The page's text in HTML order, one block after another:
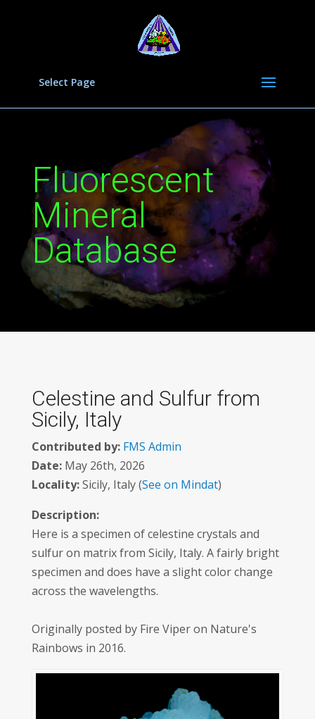
Select Page
Fluorescent
Mineral
Database
Celestine and Sulfur from
Sicily, Italy
Contributed by: FMS Admin
Date:May 26th, 2026
Locality:Sicily, Italy (See on Mindat)
Description:
Here is a specimen of celestine crystals and
sulfur on matrix from Sicily, Italy. A fairly bright
specimen and does have a slight color change
across the wavelengths.
Originally posted by Fire Viper on Nature's
Rainbows in 2016.